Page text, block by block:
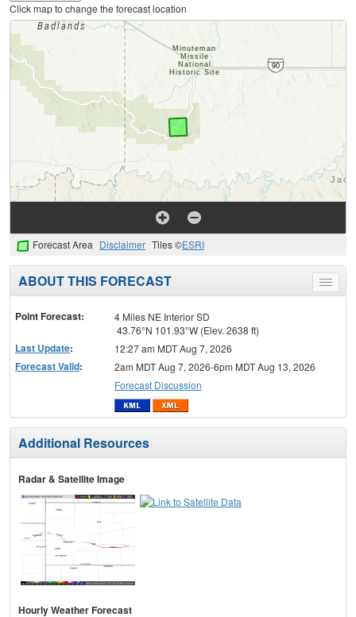
Click map to change the forecast location
Forecast Area Disclaimer Tiles ©ESRI
Toggle
menu
ABOUT THIS FORECAST
Point Forecast:
4 Miles NE Interior SD
43.76°N 101.93°W (Elev. 2638 ft)
Last Update: 12:27 am MDT Aug 7, 2026
Forecast Valid:
2am MDT Aug 7, 2026-6pm MDT Aug 13, 2026
Forecast Discussion
Additional Resources
Radar & Satellite Image
Hourly Weather Forecast